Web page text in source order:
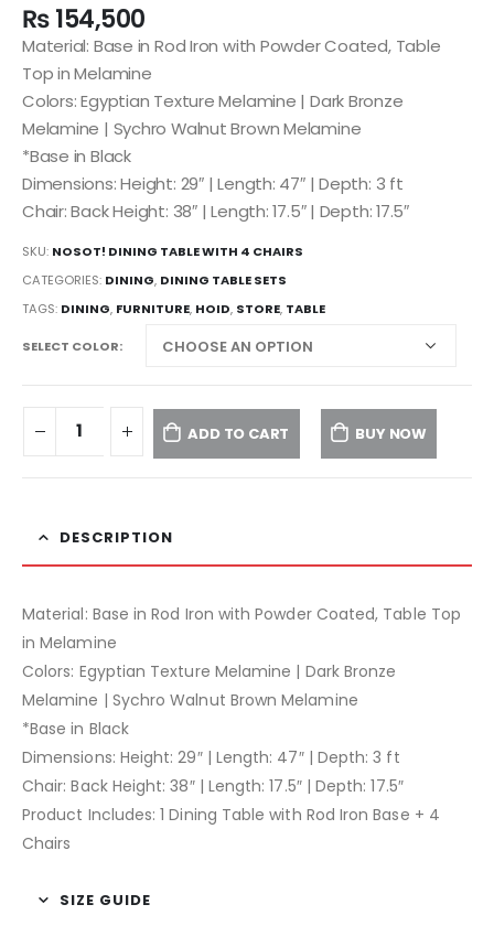
₨154,500
Material: Base in Rod Iron with Powder Coated, Table
Top in Melamine
Colors: Egyptian Texture Melamine | Dark Bronze
Melamine | Sychro Walnut Brown Melamine
*Base in Black
Dimensions: Height: 29″ | Length: 47″ | Depth: 3 ft
Chair: Back Height: 38″ | Length: 17.5″ | Depth: 17.5″
SKU: NOSOT! DINING TABLE WITH 4 CHAIRS
CATEGORIES: DINING, DINING TABLE SETS
TAGS: DINING, FURNITURE, HOID, STORE, TABLE
SELECT COLOR
ADD TO CART BUY NOW
DESCRIPTION
Material: Base in Rod Iron with Powder Coated, Table Top
in Melamine
Colors: Egyptian Texture Melamine | Dark Bronze
Melamine | Sychro Walnut Brown Melamine
*Base in Black
Dimensions: Height: 29″ | Length: 47″ | Depth: 3 ft
Chair: Back Height: 38″ | Length: 17.5″ | Depth: 17.5″
Product Includes: 1 Dining Table with Rod Iron Base + 4
Chairs
SIZE GUIDE